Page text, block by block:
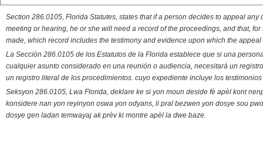
Section 286.0105, Florida Statutes, states that if a person decides to appeal
meeting or hearing, he or she will need a record of the proceedings, and that,
made, which record includes the testimony and evidence upon which the appeal
La Sección 286.0105 de los Estatutos de la Florida establece que si una
cualquier asunto considerado en una reunión o audiencia, necesitará un
un registro literal de los procedimientos. cuyo expediente incluye los
Seksyon 286.0105, Lwa Florida, deklare ke si yon moun deside fè apèl kont
konsidere nan yon reyinyon oswa yon odyans, li pral bezwen yon dosye sou
dosye gen ladan temwayaj ak prèv ki montre apèl la dwe baze.